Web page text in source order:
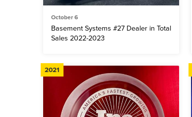
October 6
Basement Systems #27 Dealer in Total
Sales 2022-2023
2021